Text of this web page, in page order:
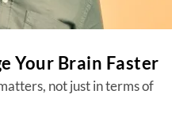
Your Brain Faster
not just in terms of